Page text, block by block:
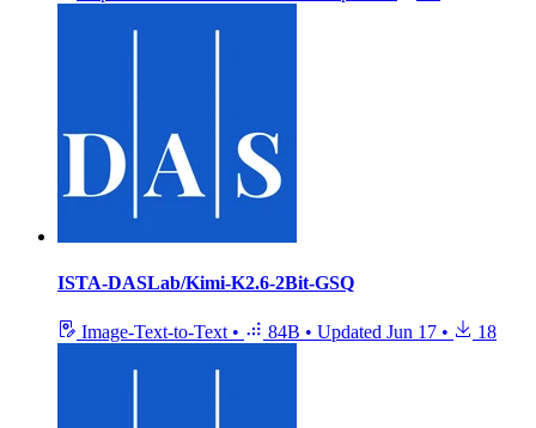
ISTA-DASLab/Kimi-K2.6-2Bit-GSQ
Image-Text-to-Text • 84B • Updated Jun 17 • 18